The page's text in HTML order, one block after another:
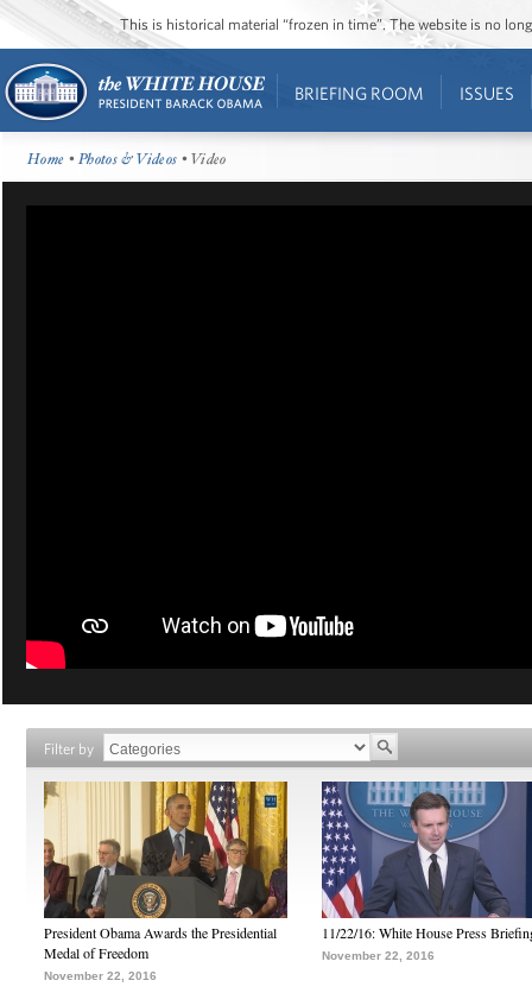
This is historical material “frozen in time”. The website is no
BRIEFING ROOM ISSUES
Home •Photos & Videos • Video
Filter by
President Obama Awards the Presidential
Medal of Freedom
November 22, 2016
11/22/16: White House Press
November 22, 2016